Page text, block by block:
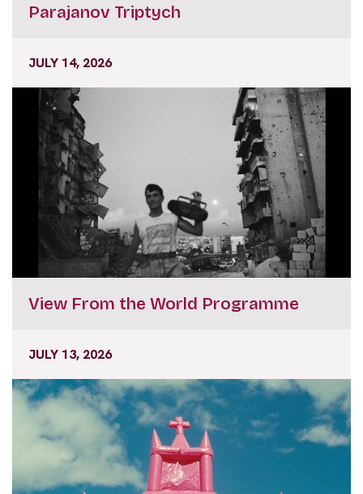
Parajanov Triptych
JULY 14, 2026
View From the World Programme
JULY 13, 2026